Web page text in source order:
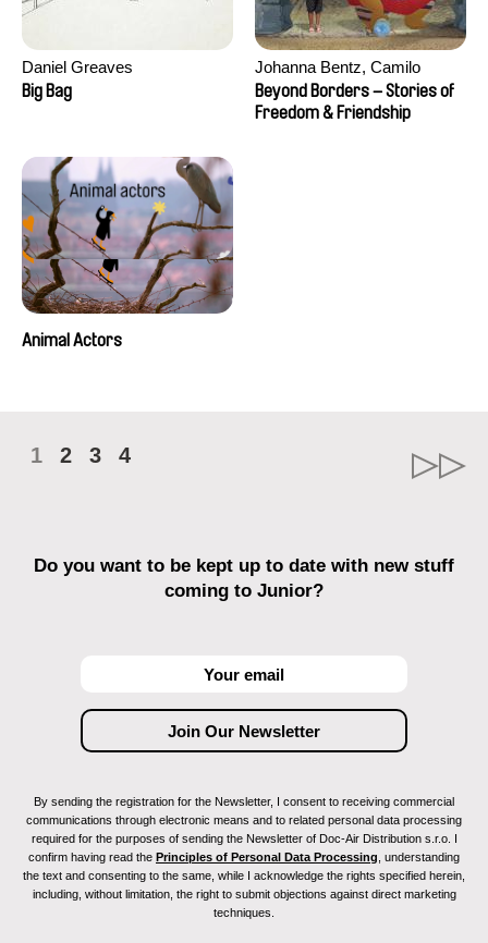
Daniel Greaves
Big Bag
Johanna Bentz, Camilo
Colmenares, Sandra Dajani,
Madeleine Dallmeyer, Nazgol
Beyond Borders – Stories of
Freedom & Friendship
Animal Actors
1 2 3 4
Do you want to be kept up to date with new stuff
coming to Junior?
By sending the registration for the Newsletter, I consent to receiving commercial
communications through electronic means and to related personal data processing
required for the purposes of sending the Newsletter of Doc-Air Distribution s.r.o. I
confirm having read the Principles of Personal Data Processing , understanding
the text and consenting to the same, while I acknowledge the rights specified herein,
including, without limitation, the right to submit objections against direct marketing
techniques.